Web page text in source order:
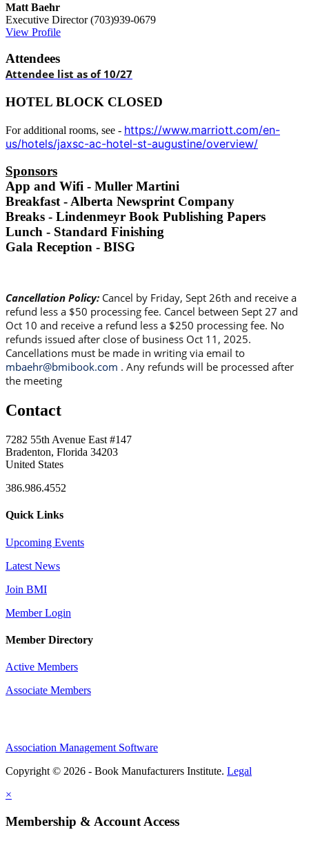
Matt Baehr
Executive Director (703)939-0679
View Profile
Attendees
Attendee list as of 10/27
HOTEL BLOCK CLOSED
For additional rooms, see - https://www.marriott.com/en-
us/hotels/jaxsc-ac-hotel-st-augustine/overview/
Sponsors
App and Wifi - Muller Martini
Breakfast - Alberta Newsprint Company
Breaks - Lindenmeyr Book Publishing Papers
Lunch - Standard Finishing
Gala Reception - BISG
Cancellation Policy: Cancel by Friday, Sept 26th and receive a
refund less a $50 processing fee. Cancel between Sept 27 and
Oct 10 and receive a refund less a $250 processing fee. No
refunds issued after close of business Oct 11, 2025.
Cancellations must be made in writing via email to
mbaehr@bmibook.com . Any refunds will be processed after
the meeting
Contact
7282 55th Avenue East #147
Bradenton, Florida 34203
United States
386.986.4552
Quick Links
Upcoming Events
Latest News
Join BMI
Member Login
Member Directory
Active Members
Associate Members
Association Management Software
Copyright © 2026 - Book Manufacturers Institute. Legal
×
Membership & Account Access